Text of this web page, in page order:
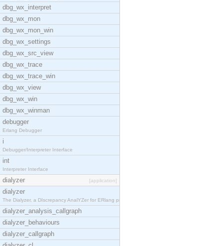
dbg_wx_interpret
dbg_wx_mon
dbg_wx_mon_win
dbg_wx_settings
dbg_wx_src_view
dbg_wx_trace
dbg_wx_trace_win
dbg_wx_view
dbg_wx_win
dbg_wx_winman
debugger
Erlang Debugger
i
Debugger/Interpreter Interface
int
Interpreter Interface
dialyzer [application]
dialyzer
The Dialyzer, a DIscrepancy AnalYZer for ERlang pr
dialyzer_analysis_callgraph
dialyzer_behaviours
dialyzer_callgraph